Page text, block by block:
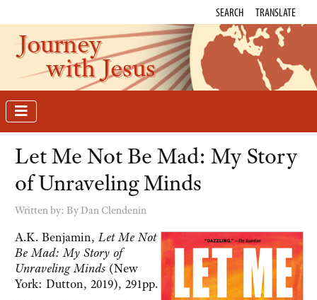
SEARCH TRANSLATE
Journey
with Jesus
Let Me Not Be Mad: My Story
of Unraveling Minds
Written by: By Dan Clendenin
A.K. Benjamin,Let Me Not
Be Mad: My Story of
Unraveling Minds (New
York: Dutton, 2019), 291pp.